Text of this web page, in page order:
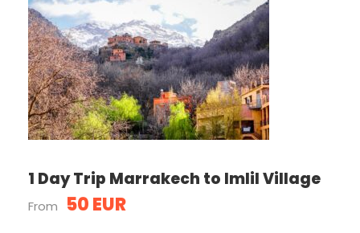
1 Day Trip Marrakech to Imlil Village
From 50 EUR